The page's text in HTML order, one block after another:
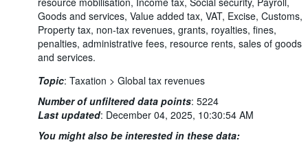
Goods and services, Value added tax, VAT, Excise, Customs,
Property tax, non-tax revenues, grants, royalties, fines,
penalties, administrative fees, resource rents, sales of goods
and services.
Topic: Taxation > Global tax revenues
Number of unfiltered data points: 5224
Last updated: December 04, 2025, 10:30:54 AM
You might also be interested in these data: